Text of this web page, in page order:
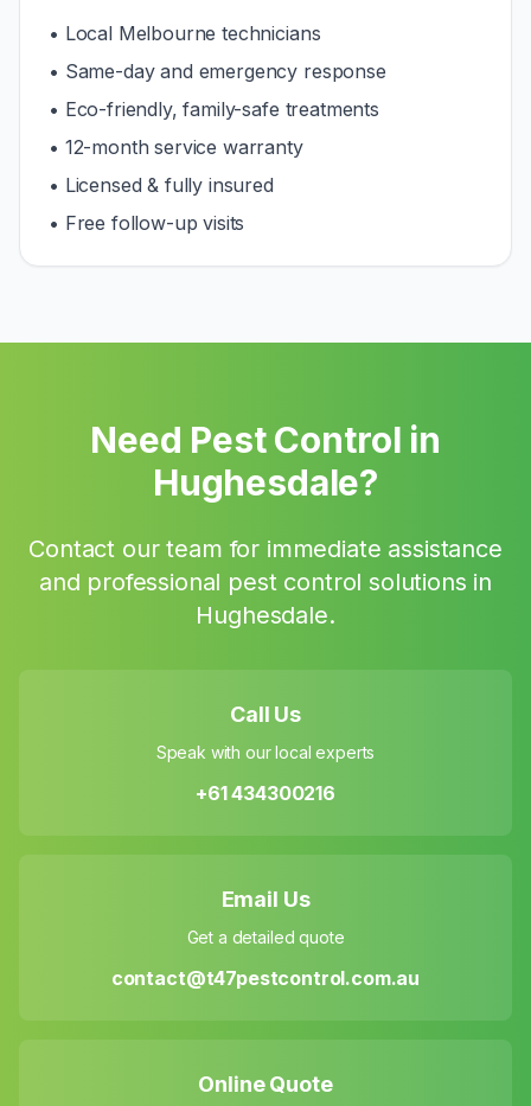
• Local Melbourne technicians
• Same-day and emergency response
• Eco-friendly, family-safe treatments
• 12-month service warranty
• Licensed & fully insured
• Free follow-up visits
Need Pest Control in
Hughesdale?
Contact our team for immediate assistance
and professional pest control solutions in
Hughesdale.
Call Us
Speak with our local experts
+61 434300216
Email Us
Get a detailed quote
contact@t47pestcontrol.com.au
Online Quote